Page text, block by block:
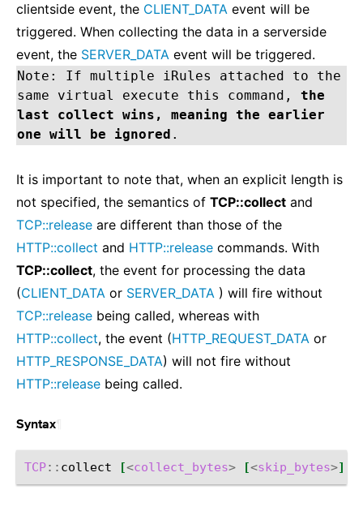
clientside event, the CLIENT_DATA event will be
triggered. When collecting the data in a serverside
event, the SERVER_DATA event will be triggered.
Note: If multiple iRules attached to the
same virtual execute this command, the
last collect wins, meaning the earlier
one will be ignored .
It is important to note that, when an explicit length is
not specified, the semantics of TCP::collect and
TCP::release are different than those of the
HTTP::collect and HTTP::release commands. With
TCP::collect, the event for processing the data
(CLIENT_DATA or SERVER_DATA ) will fire without
TCP::release being called, whereas with
HTTP::collect, the event (HTTP_REQUEST_DATA or
HTTP_RESPONSE_DATA) will not fire without
HTTP::release being called.
Syntax
TCP:: collect [<collect_bytes> [<skip_bytes>]]